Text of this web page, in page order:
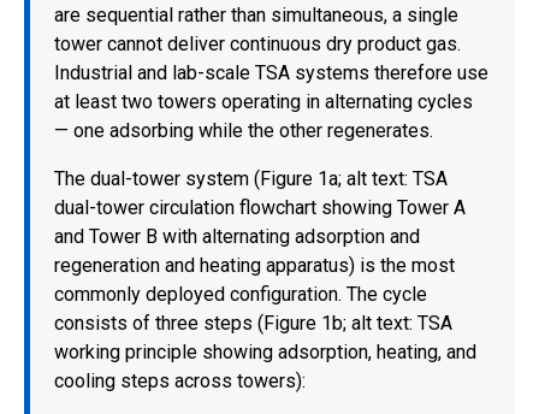
are sequential rather than simultaneous, a single
tower cannot deliver continuous dry product gas.
Industrial and lab-scale TSA systems therefore use
at least two towers operating in alternating cycles
— one adsorbing while the other regenerates.
The dual-tower system (Figure 1a; alt text: TSA
dual-tower circulation flowchart showing Tower A
and Tower B with alternating adsorption and
regeneration and heating apparatus) is the most
commonly deployed configuration. The cycle
consists of three steps (Figure 1b; alt text: TSA
working principle showing adsorption, heating, and
cooling steps across towers):